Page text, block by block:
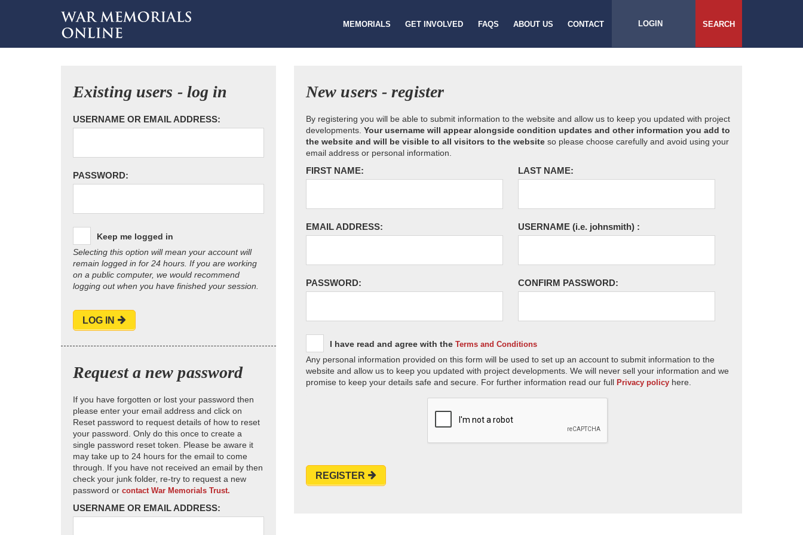
MEMORIALS GET INVOLVED FAQS ABOUT US CONTACT LOGIN SEARCH
Existing users - log in
USERNAME OR EMAIL ADDRESS:
PASSWORD:
Keep me logged in
Selecting this option will mean your account will
remain logged in for 24 hours. If you are working
on a public computer, we would recommend
logging out when you have finished your session.
LOG IN
Request a new password
If you have forgotten or lost your password then
please enter your email address and click on
Reset password to request details of how to reset
your password. Only do this once to create a
single password reset token. Please be aware it
may take up to 24 hours for the email to come
through. If you have not received an email by then
check your junk folder, re-try to request a new
password or contact War Memorials Trust.
USERNAME OR EMAIL ADDRESS:
New users - register
By registering you will be able to submit information to the website and allow us to keep you updated with project
developments. Your username will appear alongside condition updates and other information you add to
the website and will be visible to all visitors to the website so please choose carefully and avoid using your
email address or personal information.
FIRST NAME: LAST NAME:
EMAIL ADDRESS: USERNAME (i.e. johnsmith) :
PASSWORD: CONFIRM PASSWORD:
I have read and agree with the Terms and Conditions
Any personal information provided on this form will be used to set up an account to submit information to the
website and allow us to keep you updated with project developments. We will never sell your information and we
promise to keep your details safe and secure. For further information read our full Privacy policy here.
REGISTER